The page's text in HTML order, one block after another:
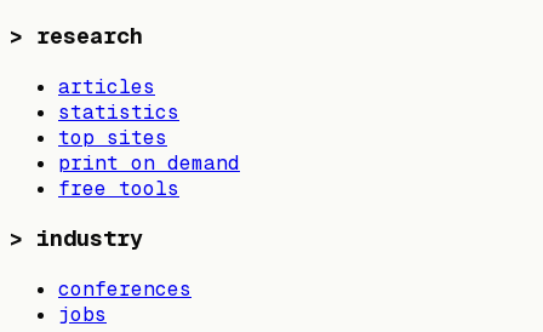
> research
articles
statistics
top sites
print on demand
free tools
> industry
conferences
jobs